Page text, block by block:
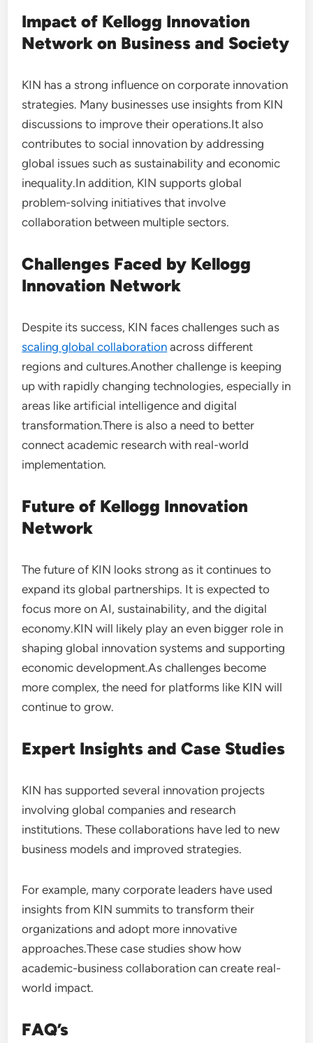
Impact of Kellogg Innovation
Network on Business and Society
KIN has a strong influence on corporate innovation
strategies. Many businesses use insights from KIN
discussions to improve their operations.It also
contributes to social innovation by addressing
global issues such as sustainability and economic
inequality.In addition, KIN supports global
problem-solving initiatives that involve
collaboration between multiple sectors.
Challenges Faced by Kellogg
Innovation Network
Despite its success, KIN faces challenges such as
scaling global collaboration across different
regions and cultures.Another challenge is keeping
up with rapidly changing technologies, especially in
areas like artificial intelligence and digital
transformation.There is also a need to better
connect academic research with real-world
implementation.
Future of Kellogg Innovation
Network
The future of KIN looks strong as it continues to
expand its global partnerships. It is expected to
focus more on AI, sustainability, and the digital
economy.KIN will likely play an even bigger role in
shaping global innovation systems and supporting
economic development.As challenges become
more complex, the need for platforms like KIN will
continue to grow.
Expert Insights and Case Studies
KIN has supported several innovation projects
involving global companies and research
institutions. These collaborations have led to new
business models and improved strategies.
For example, many corporate leaders have used
insights from KIN summits to transform their
organizations and adopt more innovative
approaches.These case studies show how
academic-business collaboration can create real-
world impact.
FAQ’s